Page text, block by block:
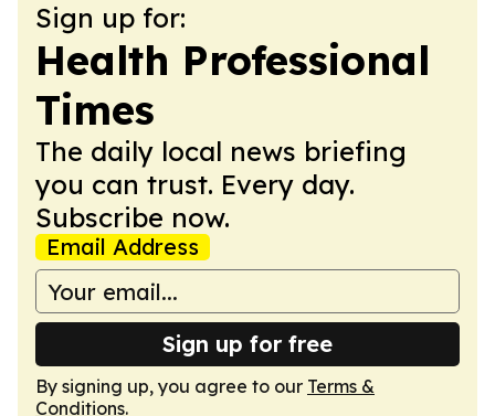
Sign up for:
Health Professional
Times
The daily local news briefing
you can trust. Every day.
Subscribe now.
Email Address
Sign up for free
By signing up, you agree to our Terms &
Conditions.